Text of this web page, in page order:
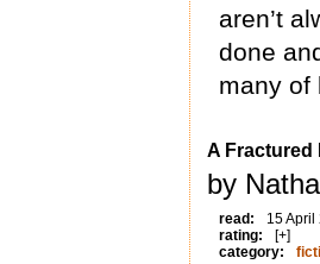
aren’t
done
many of
A Fractured
by
read:
15 April
rating:
[+]
category: